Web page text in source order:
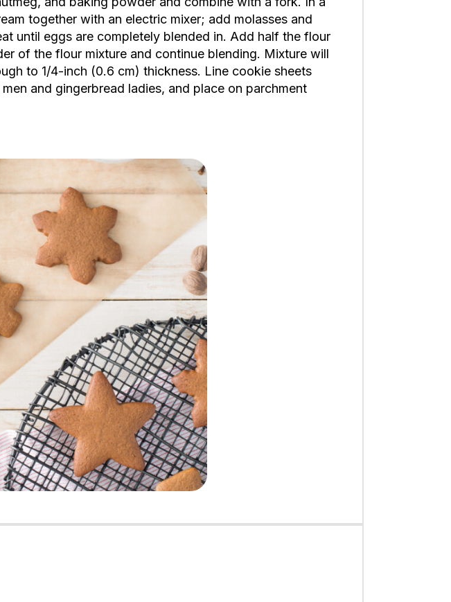
together with an electric mixer; add molasses and
until eggs are completely blended in. Add half the flour
of the flour mixture and continue blending. Mixture will
to 1/4-inch (0.6 cm) thickness. Line cookie sheets
and gingerbread ladies, and place on parchment